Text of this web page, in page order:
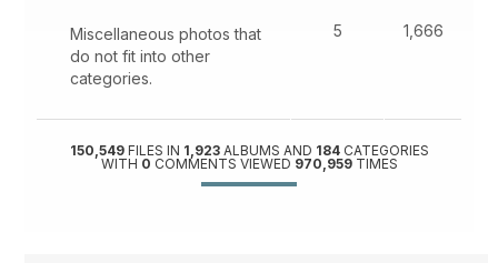
Miscellaneous photos that
do not fit into other
categories.
5 1,666
150,549FILES IN 1,923ALBUMS AND 184CATEGORIES
WITH 0 COMMENTS VIEWED 970,959TIMES